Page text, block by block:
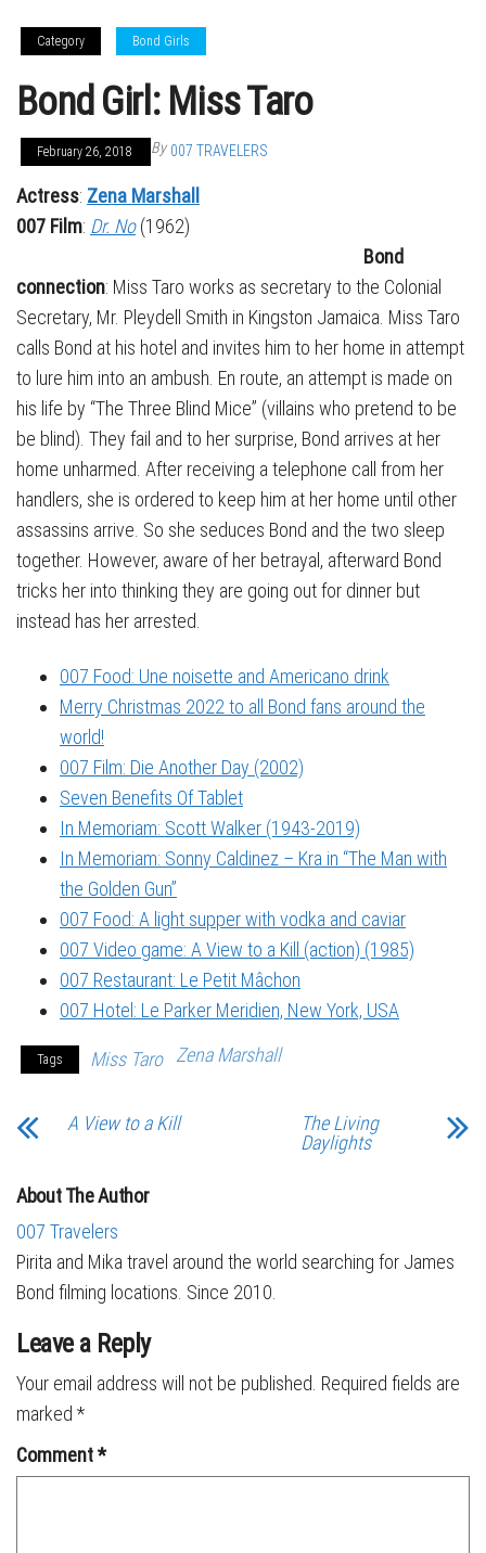
Category Bond Girls
Bond Girl: Miss Taro
February 26, 2018 By 007 TRAVELERS
Actress: Zena Marshall
007 Film: Dr. No(1962)
Bond
connection: Miss Taro works as secretary to the Colonial
Secretary, Mr. Pleydell Smith in Kingston Jamaica. Miss Taro
calls Bond at his hotel and invites him to her home in attempt
to lure him into an ambush. En route, an attempt is made on
his life by “The Three Blind Mice” (villains who pretend to be
be blind). They fail and to her surprise, Bond arrives at her
home unharmed. After receiving a telephone call from her
handlers, she is ordered to keep him at her home until other
assassins arrive. So she seduces Bond and the two sleep
together. However, aware of her betrayal, afterward Bond
tricks her into thinking they are going out for dinner but
instead has her arrested.
007 Food: Une noisette and Americano drink
Merry Christmas 2022 to all Bond fans around the
world!
007 Film: Die Another Day (2002)
Seven Benefits Of Tablet
In Memoriam: Scott Walker (1943-2019)
In Memoriam: Sonny Caldinez – Kra in “The Man with
the Golden Gun”
007 Food: A light supper with vodka and caviar
007 Video game: A View to a Kill (action) (1985)
007 Restaurant: Le Petit Mâchon
007 Hotel: Le Parker Meridien, New York, USA
Tags Miss Taro Zena Marshall
A View to a Kill
The Living
Daylights
About The Author
007 Travelers
Pirita and Mika travel around the world searching for James
Bond filming locations. Since 2010.
Leave a Reply
Your email address will not be published. Required fields are
marked *
Comment*